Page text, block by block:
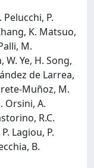
P.
K. Matsuo,
M.
Ye, H. Song,
de Larrea,
Muñoz, M.
Orsini, A.
R.C.
Lagiou, P.
B.